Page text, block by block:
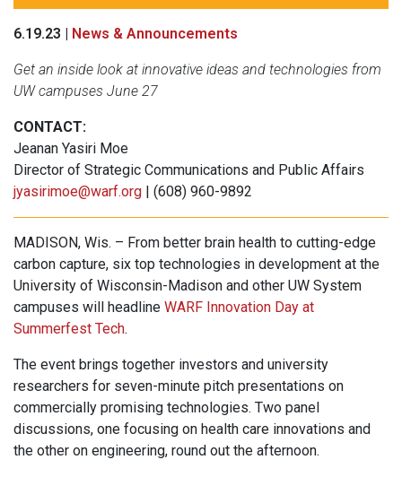
6.19.23 | News & Announcements
Get an inside look at innovative ideas and technologies from
UW campuses June 27
CONTACT:
Jeanan Yasiri Moe
Director of Strategic Communications and Public Affairs
jyasirimoe@warf.org | (608) 960-9892
MADISON, Wis. – From better brain health to cutting-edge
carbon capture, six top technologies in development at the
University of Wisconsin-Madison and other UW System
campuses will headline WARF Innovation Day at
Summerfest Tech.
The event brings together investors and university
researchers for seven-minute pitch presentations on
commercially promising technologies. Two panel
discussions, one focusing on health care innovations and
the other on engineering, round out the afternoon.